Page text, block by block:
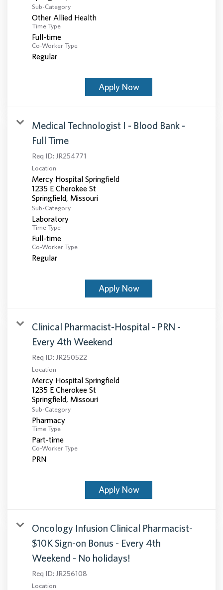
Sub-Category
Other Allied Health
Time Type
Full-time
Co-Worker Type
Regular
Apply Now
Medical Technologist I - Blood Bank -
Full Time
Req ID: JR254771
Location
Mercy Hospital Springfield
1235 E Cherokee St
Sub-Category
Laboratory
Time Type
Full-time
Co-Worker Type
Regular
Apply Now
Clinical Pharmacist-Hospital - PRN -
Every 4th Weekend
Req ID: JR250522
Location
Mercy Hospital Springfield
1235 E Cherokee St
Sub-Category
Pharmacy
Time Type
Part-time
Co-Worker Type
PRN
Apply Now
Oncology Infusion Clinical Pharmacist-
$10K Sign-on Bonus - Every 4th
Weekend - No holidays!
Req ID: JR256108
Location